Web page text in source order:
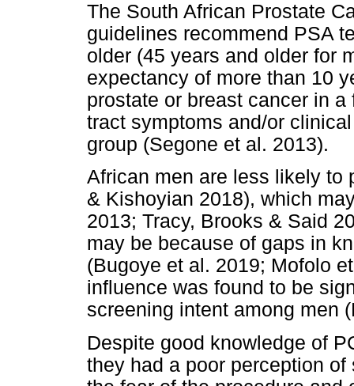
The South African Prostate
guidelines recommend PSA
older (45 years and older for
expectancy of more than 10
prostate or breast cancer in
tract symptoms and/or
group (Segone et al. 2013).
African men are less likely to
& Kishoyian 2018), which
2013; Tracy, Brooks & Said
may be because of gaps in
(Bugoye et al. 2019; Mofolo
influence was found to be
screening intent among men
Despite good knowledge of
they had a poor perception